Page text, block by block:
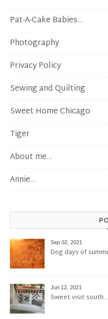
Pat-A-Cake Babies…
Photography
Privacy Policy
Sewing and Quilting
Sweet Home Chicago
Tiger
About me…
Annie…
Sep 02, 2021
Dog days of
Jun 12, 2021
Sweet visit south…